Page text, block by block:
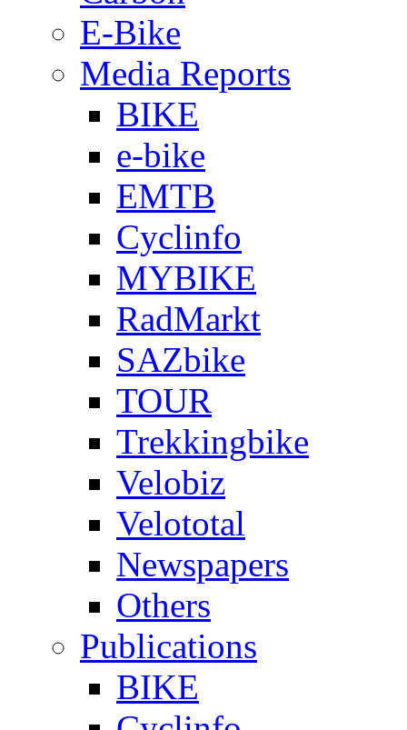
E-Bike
Media Reports
BIKE
e-bike
EMTB
Cyclinfo
MYBIKE
RadMarkt
SAZbike
TOUR
Trekkingbike
Velobiz
Velototal
Newspapers
Others
Publications
BIKE